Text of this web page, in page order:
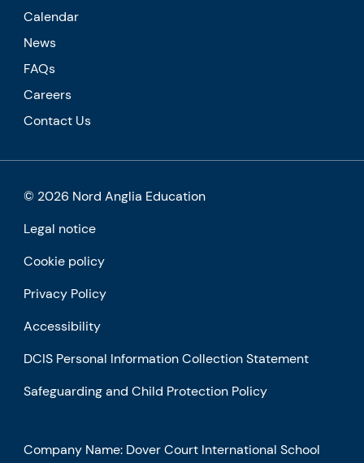
Calendar
News
FAQs
Careers
Contact Us
© 2026 Nord Anglia Education
Legal notice
Cookie policy
Privacy Policy
Accessibility
DCIS Personal Information Collection Statement
Safeguarding and Child Protection Policy
Company Name: Dover Court International School